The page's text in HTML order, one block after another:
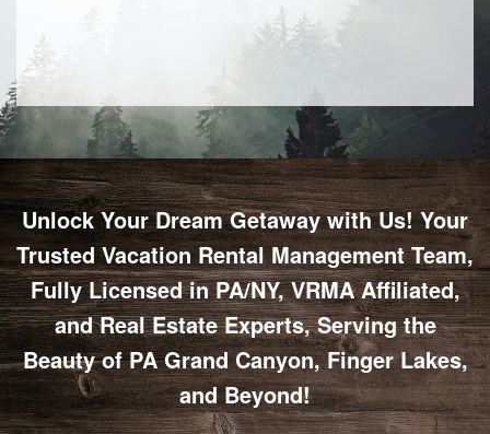
Unlock Your Dream Getaway with Us! Your
Trusted Vacation Rental Management Team,
Fully Licensed in PA/NY, VRMA Affiliated,
and Real Estate Experts, Serving the
Beauty of PA Grand Canyon, Finger Lakes,
and Beyond!